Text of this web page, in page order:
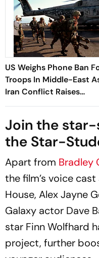
US Weighs Phone Ban
Troops In Middle-East
Iran Conflict Raises
Security Fears: Reports
Join the
the Star-
Apart from Bradley
the film’s voice
House, Alex Jayne
Galaxy actor Dave
star Finn Wolfhard
project, further